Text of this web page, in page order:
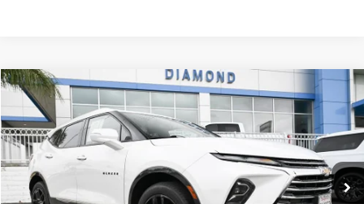
Used 2023 Chevrolet BlazerPremier
Price Drop
VIN:3GNKBFR40PS117714Stock: 1NM26
60,292 mi Ext.
$23,432
DIAMOND SELLING PRICE
Compare Vehicle